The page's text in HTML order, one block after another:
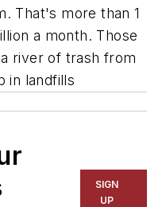
That's more than 1
a month. Those
river of trash from
in landfills
SIGN
UP